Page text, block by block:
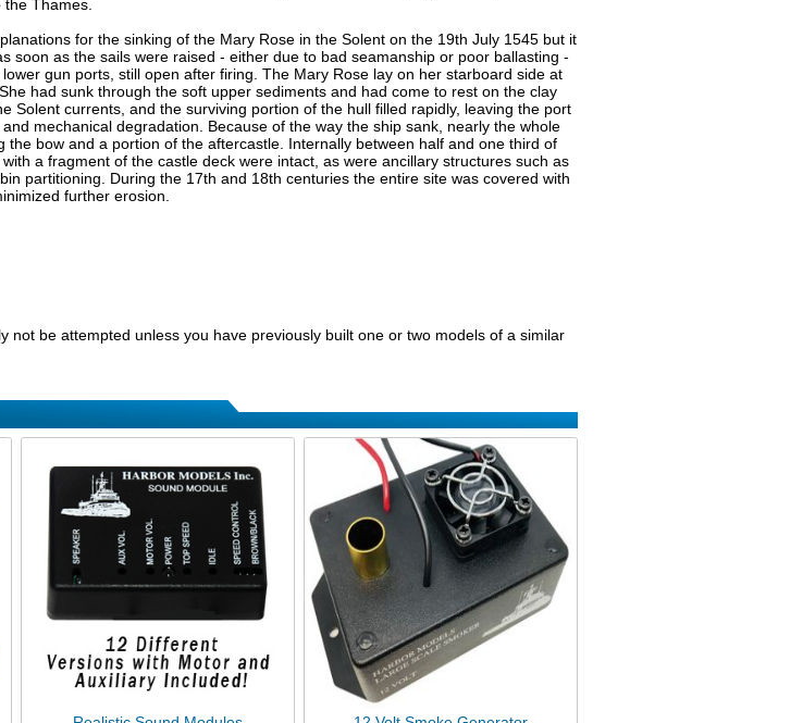
Thames.
for the sinking of the Mary Rose in the Solent on the 19th July 1545 but it
soon as the sails were raised - either due to bad seamanship or poor ballasting -
gun ports, still open after firing. The Mary Rose lay on her starboard side at
had sunk through the soft upper sediments and had come to rest on the clay
Solent currents, and the surviving portion of the hull filled rapidly, leaving the port
mechanical degradation. Because of the way the ship sank, nearly the whole
the bow and a portion of the aftercastle. Internally between half and one third of
a fragment of the castle deck were intact, as were ancillary structures such as
partitioning. During the 17th and 18th centuries the entire site was covered with
further erosion.
not be attempted unless you have previously built one or two models of a similar